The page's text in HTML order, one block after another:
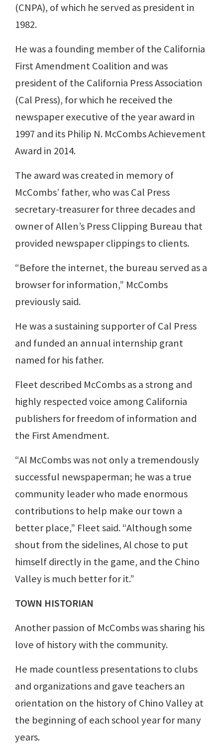
(CNPA), of which he served as president in
1982.
He was a founding member of the California
First Amendment Coalition and was
president of the California Press Association
(Cal Press), for which he received the
newspaper executive of the year award in
1997 and its Philip N. McCombs Achievement
Award in 2014.
The award was created in memory of
McCombs’ father, who was Cal Press
secretary-treasurer for three decades and
owner of Allen’s Press Clipping Bureau that
provided newspaper clippings to clients.
“Before the internet, the bureau served as a
browser for information,” McCombs
previously said.
He was a sustaining supporter of Cal Press
and funded an annual internship grant
named for his father.
Fleet described McCombs as a strong and
highly respected voice among California
publishers for freedom of information and
the First Amendment.
“Al McCombs was not only a tremendously
successful newspaperman; he was a true
community leader who made enormous
contributions to help make our town a
better place,” Fleet said. “Although some
shout from the sidelines, Al chose to put
himself directly in the game, and the Chino
Valley is much better for it.”
TOWN HISTORIAN
Another passion of McCombs was sharing his
love of history with the community.
He made countless presentations to clubs
and organizations and gave teachers an
orientation on the history of Chino Valley at
the beginning of each school year for many
years.